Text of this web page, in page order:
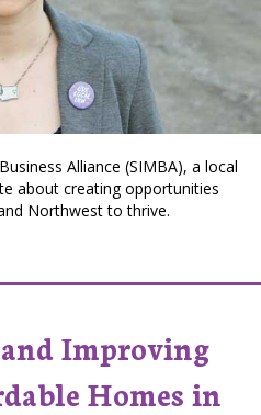
Alliance (SIMBA), a local
about creating opportunities
Northwest to thrive.
Improving
Homes in